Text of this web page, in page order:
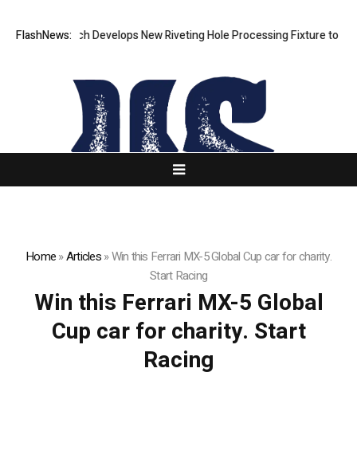
FlashNews:
Matech Develops New Riveting Hole Processing Fixture to
Home»Articles»Win this Ferrari MX-5 Global Cup car for charity.
Start Racing
Win this Ferrari MX-5 Global
Cup car for charity. Start
Racing